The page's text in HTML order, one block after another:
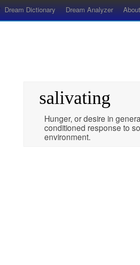
Dream Dictionary Dream Analyzer
salivating
Hunger, or desire in
conditioned response to
environment.